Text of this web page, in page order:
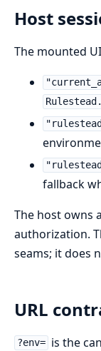
Host
The mounted
fallback
The host owns
authorization.
seams; it does
URL
?env= is the